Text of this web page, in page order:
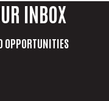
INBOX
OPPORTUNITIES